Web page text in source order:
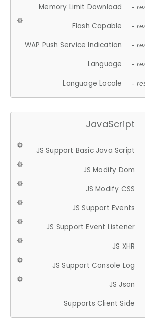
Memory Limit Download -
Flash Capable -
WAP Push Service Indication -
Language -
Language Locale -
JavaScript
JS Support Basic Java Script
JS Modify Dom
JS Modify CSS
JS Support Events
JS Support Event Listener
JS XHR
JS Support Console Log
JS Json
Supports Client Side